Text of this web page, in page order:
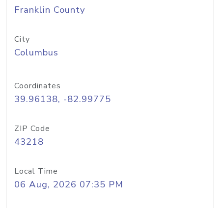
Franklin County
City
Columbus
Coordinates
39.96138, -82.99775
ZIP Code
43218
Local Time
06 Aug, 2026 07:35 PM